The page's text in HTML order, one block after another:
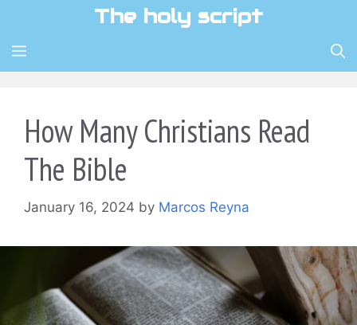
content
The holy script
MENU
How Many Christians Read
The Bible
January 16, 2024 by Marcos Reyna